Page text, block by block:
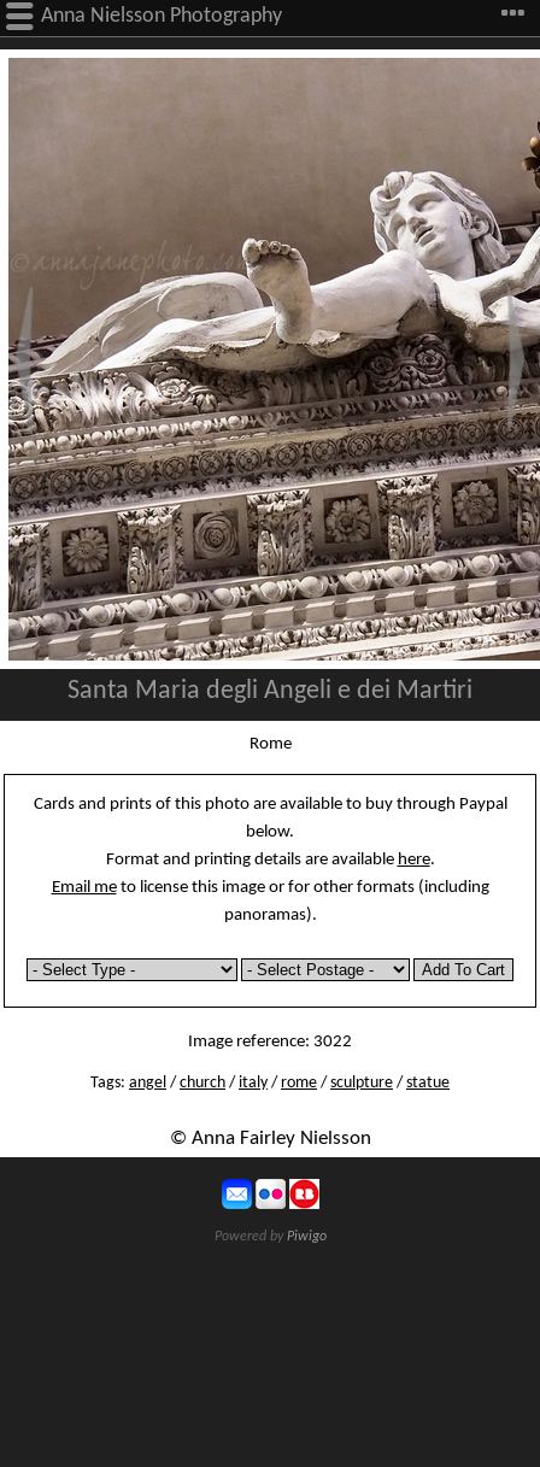
Anna Nielsson Photography
Santa Maria degli Angeli e dei Martiri
Rome
Cards and prints of this photo are available to buy through Paypal
below.
Format and printing details are available here.
Email meto license this image or for other formats (including
panoramas).
Image reference: 3022
Tags: angel / church / italy / rome / sculpture / statue
© Anna Fairley Nielsson
Powered byPiwigo